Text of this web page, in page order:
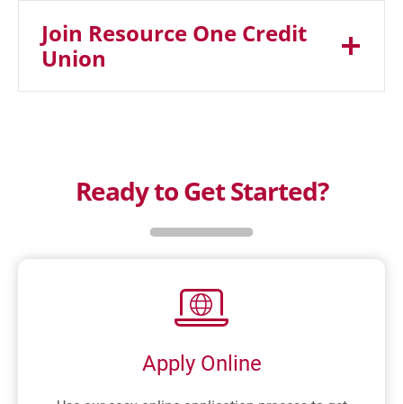
Join Resource One Credit
Union
Ready to Get Started?
Apply Online